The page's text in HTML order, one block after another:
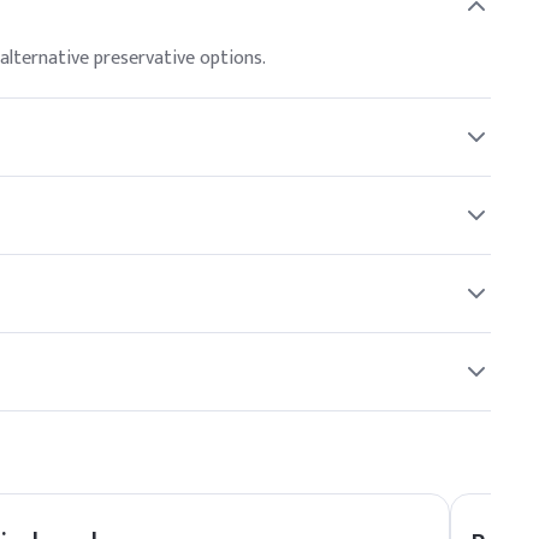
properties. Stir gently to ensure even
preservative options.
to 1% and the United States up to 1.0%. Compliance with
be sensitive to it, and patch testing is recommended
may choose based on specific formulation
and cosmetic formulations.